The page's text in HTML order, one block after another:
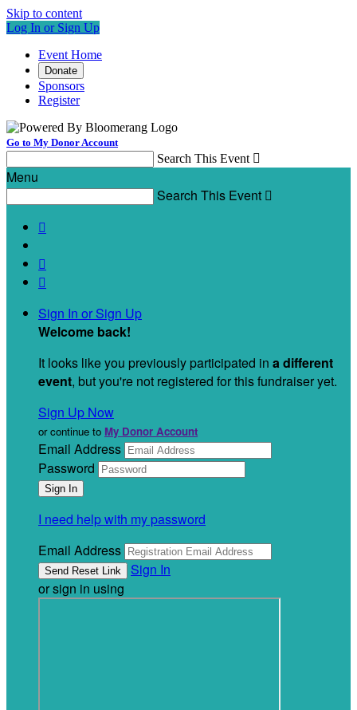
Skip to content
Log In or Sign Up
Event Home
Donate
Sponsors
Register
Go to My Donor Account
Search This Event 
Menu
Search This Event 



Sign In or Sign Up
Welcome back!
It looks like you previously participated in a different
event, but you're not registered for this fundraiser yet.
Sign Up Now
or continue to My Donor Account
Email Address
Password
I need help with my password
Email Address
Sign In
or sign in using